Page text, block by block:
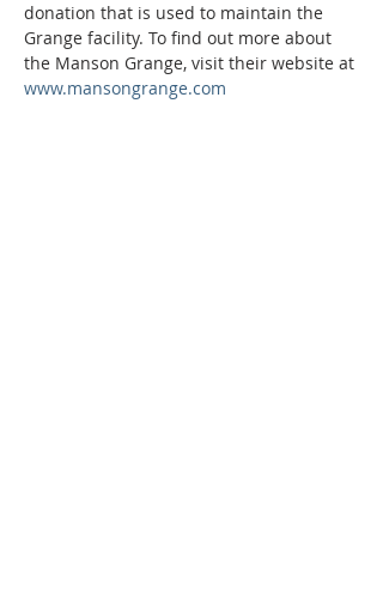
donation that is used to maintain the
Grange facility. To find out more about
the Manson Grange, visit their website at
www.mansongrange.com